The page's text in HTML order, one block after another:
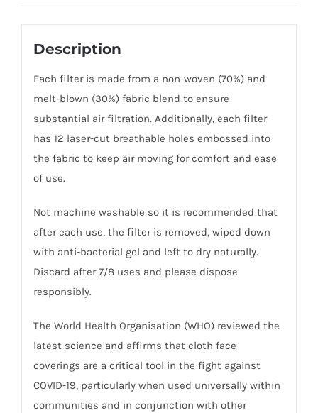
Description
Each filter is made from a non-woven (70%) and
melt-blown (30%) fabric blend to ensure
substantial air filtration. Additionally, each filter
has 12 laser-cut breathable holes embossed into
the fabric to keep air moving for comfort and ease
of use.
Not machine washable so it is recommended that
after each use, the filter is removed, wiped down
with anti-bacterial gel and left to dry naturally.
Discard after 7/8 uses and please dispose
responsibly.
The World Health Organisation (WHO) reviewed the
latest science and affirms that cloth face
coverings are a critical tool in the fight against
COVID-19, particularly when used universally within
communities and in conjunction with other